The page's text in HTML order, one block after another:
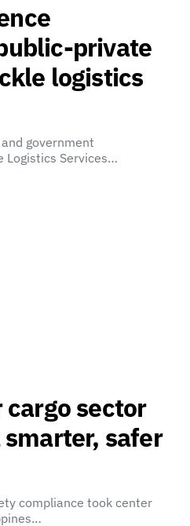
private
logistics
government
Logistics Services…
sector
safer
compliance took center